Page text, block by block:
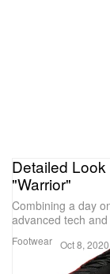
Footwear
Detailed
"Warrior"
Combining a day
advanced tech
Oct 8, 2020